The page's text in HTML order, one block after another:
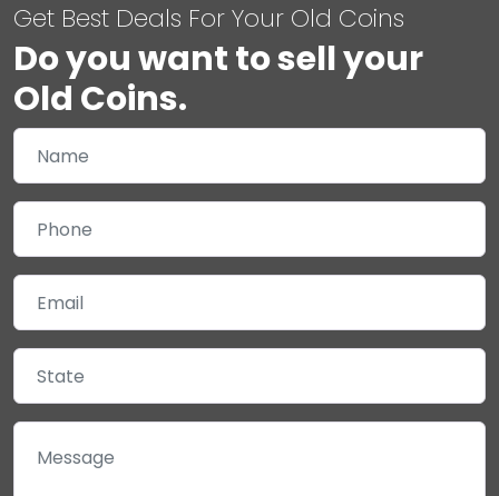
Get Best Deals For Your Old Coins
Do you want to sell your
Old Coins.